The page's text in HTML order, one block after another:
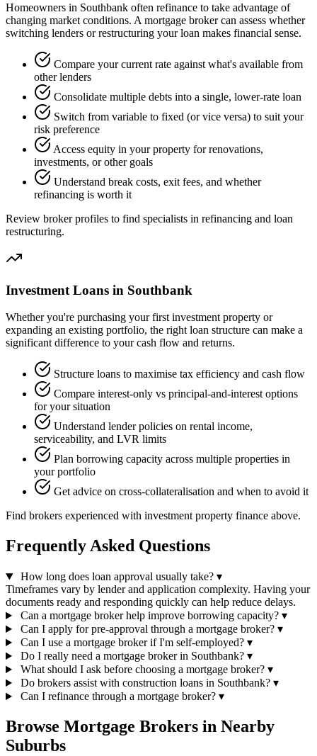
Homeowners in Southbank often refinance to take advantage of
changing market conditions. A mortgage broker can assess whether
switching lenders or restructuring your loan makes financial sense.
Compare your current rate against what's available from
other lenders
Consolidate multiple debts into a single, lower-rate loan
Switch from variable to fixed (or vice versa) to suit your
risk preference
Access equity in your property for renovations,
investments, or other goals
Understand break costs, exit fees, and whether
refinancing is worth it
Review broker profiles to find specialists in refinancing and loan
restructuring.
Investment Loans in Southbank
Whether you're purchasing your first investment property or
expanding an existing portfolio, the right loan structure can make a
significant difference to your cash flow and returns.
Structure loans to maximise tax efficiency and cash flow
Compare interest-only vs principal-and-interest options
for your situation
Understand lender policies on rental income,
serviceability, and LVR limits
Plan borrowing capacity across multiple properties in
your portfolio
Get advice on cross-collateralisation and when to avoid it
Find brokers experienced with investment property finance above.
Frequently Asked Questions
How long does loan approval usually take? ▾
Timeframes vary by lender and application complexity. Having your
documents ready and responding quickly can help reduce delays.
Can a mortgage broker help improve borrowing capacity? ▾
Can I apply for pre-approval through a mortgage broker? ▾
Can I use a mortgage broker if I'm self-employed? ▾
Do I really need a mortgage broker in Southbank? ▾
What should I ask before choosing a mortgage broker? ▾
Do brokers assist with construction loans in Southbank? ▾
Can I refinance through a mortgage broker? ▾
Browse Mortgage Brokers in Nearby
Suburbs